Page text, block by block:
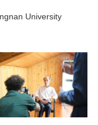
University